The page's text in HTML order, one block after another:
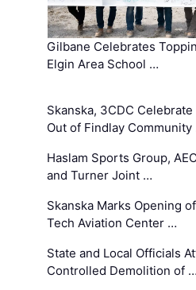
Gilbane Celebrates
Elgin Area School …
Skanska, 3CDC
Out of Findlay Community
Haslam Sports Group,
and Turner Joint …
Skanska Marks Opening
Tech Aviation Center …
State and Local Officials
Controlled Demolition of …